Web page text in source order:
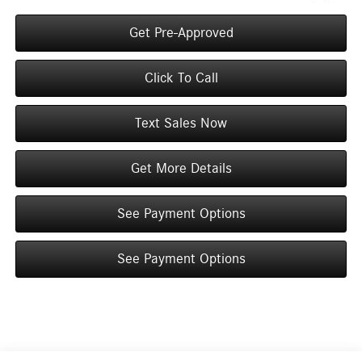
Get Pre-Approved
Click To Call
Text Sales Now
Get More Details
See Payment Options
See Payment Options